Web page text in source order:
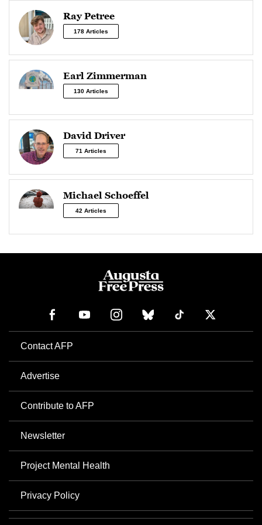
Ray Petree
178 Articles
Earl Zimmerman
130 Articles
David Driver
71 Articles
Michael Schoeffel
42 Articles
Contact AFP
Advertise
Contribute to AFP
Newsletter
Project Mental Health
Privacy Policy